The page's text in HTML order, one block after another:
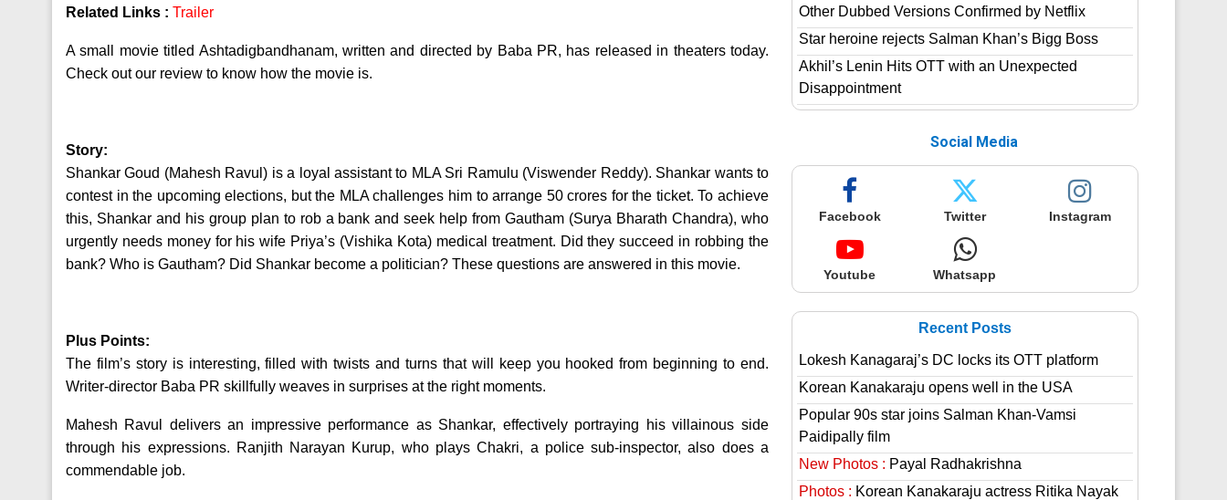
Related Links : Trailer
A small movie titled Ashtadigbandhanam, written and directed by Baba PR, has released in theaters today.
Check out our review to know how the movie is.
Story:
Shankar Goud (Mahesh Ravul) is a loyal assistant to MLA Sri Ramulu (Viswender Reddy). Shankar wants to
contest in the upcoming elections, but the MLA challenges him to arrange 50 crores for the ticket. To achieve
this, Shankar and his group plan to rob a bank and seek help from Gautham (Surya Bharath Chandra), who
urgently needs money for his wife Priya’s (Vishika Kota) medical treatment. Did they succeed in robbing the
bank? Who is Gautham? Did Shankar become a politician? These questions are answered in this movie.
Plus Points:
The film’s story is interesting, filled with twists and turns that will keep you hooked from beginning to end.
Writer-director Baba PR skillfully weaves in surprises at the right moments.
Mahesh Ravul delivers an impressive performance as Shankar, effectively portraying his villainous side
through his expressions. Ranjith Narayan Kurup, who plays Chakri, a police sub-inspector, also does a
commendable job.
Other Dubbed Versions Confirmed by Netflix
Star heroine rejects Salman Khan’s Bigg Boss
Akhil’s Lenin Hits OTT with an Unexpected
Disappointment
Social Media
Facebook Twitter Instagram
Youtube Whatsapp
Recent Posts
Lokesh Kanagaraj’s DC locks its OTT platform
Korean Kanakaraju opens well in the USA
Popular 90s star joins Salman Khan-Vamsi
Paidipally film
New Photos : Payal Radhakrishna
Photos : Korean Kanakaraju actress Ritika Nayak